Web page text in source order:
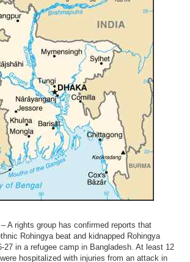
A rights group has confirmed reports that
Rohingya beat and kidnapped Rohingya
27 in a refugee camp in Bangladesh. At least 12
hospitalized with injuries from an attack in